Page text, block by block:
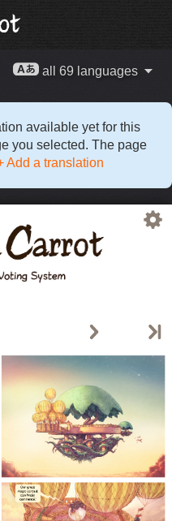
all 69 languages
available yet for this
you selected. The page
Add a translation